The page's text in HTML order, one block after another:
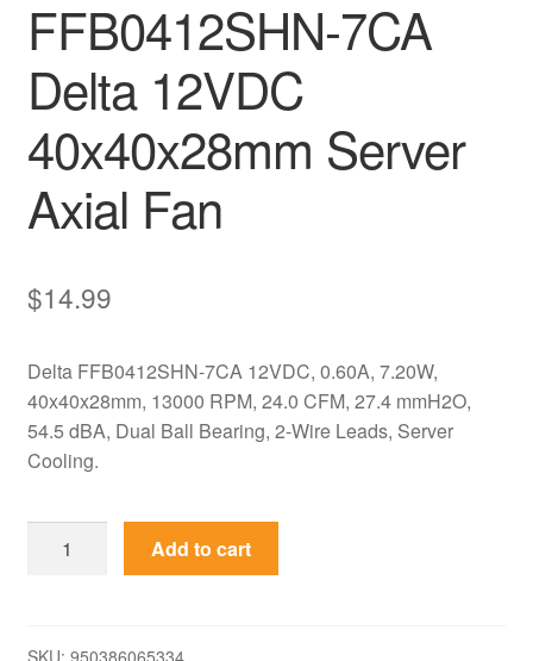
FFB0412SHN-7CA
Delta 12VDC
40x40x28mm Server
Axial Fan
$14.99
Delta FFB0412SHN-7CA 12VDC, 0.60A, 7.20W,
40x40x28mm, 13000 RPM, 24.0 CFM, 27.4 mmH2O,
54.5 dBA, Dual Ball Bearing, 2-Wire Leads, Server
Cooling.
40x40x28mm
Add to cart
SKU: 950386065334